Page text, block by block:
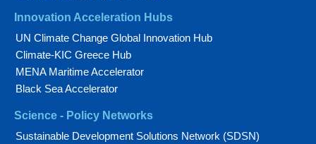
Innovation Acceleration Hubs
UN Climate Change Global Innovation Hub
Climate-KIC Greece Hub
MENA Maritime Accelerator
Black Sea Accelerator
Science - Policy Networks
Sustainable Development Solutions Network (SDSN)